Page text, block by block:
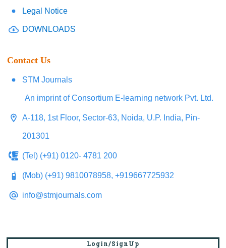
Legal Notice
DOWNLOADS
Contact Us
STM Journals
An imprint of Consortium E-learning network Pvt. Ltd.
A-118, 1st Floor, Sector-63, Noida, U.P. India, Pin-
201301
(Tel) (+91) 0120- 4781 200
(Mob) (+91) 9810078958, +919667725932
info@stmjournals.com
Login/SignUp